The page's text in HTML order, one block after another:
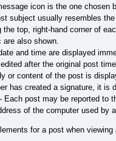
icon is the one chosen
subject usually resembles
the top, right-hand corner of
also shown.
and time are displayed
after the original post time.
or content of the post is
has created a signature, it is
- Each post may be reported to
of the computer used by
for a post when